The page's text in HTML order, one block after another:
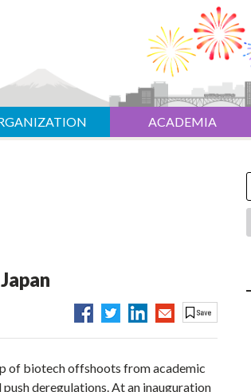
ACADEMIA
of biotech offshoots from academic
deregulations. At an inauguration